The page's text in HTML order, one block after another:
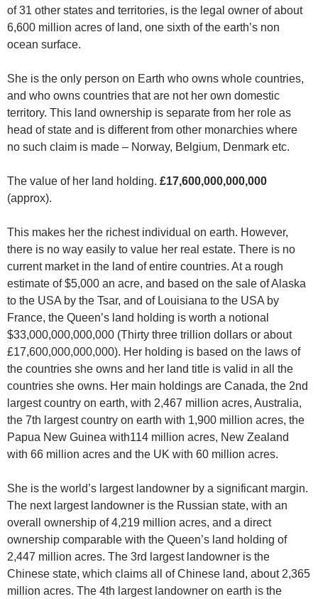
of 31 other states and territories, is the legal owner of about
6,600 million acres of land, one sixth of the earth’s non
ocean surface.
She is the only person on Earth who owns whole countries,
and who owns countries that are not her own domestic
territory. This land ownership is separate from her role as
head of state and is different from other monarchies where
no such claim is made – Norway, Belgium, Denmark etc.
The value of her land holding. £17,600,000,000,000
(approx).
This makes her the richest individual on earth. However,
there is no way easily to value her real estate. There is no
current market in the land of entire countries. At a rough
estimate of $5,000 an acre, and based on the sale of Alaska
to the USA by the Tsar, and of Louisiana to the USA by
France, the Queen’s land holding is worth a notional
$33,000,000,000,000 (Thirty three trillion dollars or about
£17,600,000,000,000). Her holding is based on the laws of
the countries she owns and her land title is valid in all the
countries she owns. Her main holdings are Canada, the 2nd
largest country on earth, with 2,467 million acres, Australia,
the 7th largest country on earth with 1,900 million acres, the
Papua New Guinea with114 million acres, New Zealand
with 66 million acres and the UK with 60 million acres.
She is the world’s largest landowner by a significant margin.
The next largest landowner is the Russian state, with an
overall ownership of 4,219 million acres, and a direct
ownership comparable with the Queen’s land holding of
2,447 million acres. The 3rd largest landowner is the
Chinese state, which claims all of Chinese land, about 2,365
million acres. The 4th largest landowner on earth is the